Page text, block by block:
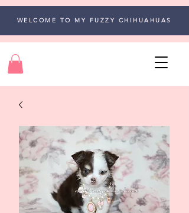
WELCOME TO MY FUZZY CHIHUAHUAS